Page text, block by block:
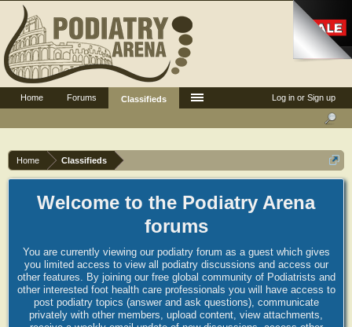
Home Classifieds
Welcome to the Podiatry Arena
forums
You are currently viewing our podiatry forum as a guest which gives
you limited access to view all podiatry discussions and access our
other features. By joining our free global community of Podiatrists and
other interested foot health care professionals you will have access to
post podiatry topics (answer and ask questions), communicate
privately with other members, upload content, view attachments,
Log in or Sign up
Home Forums Classifieds